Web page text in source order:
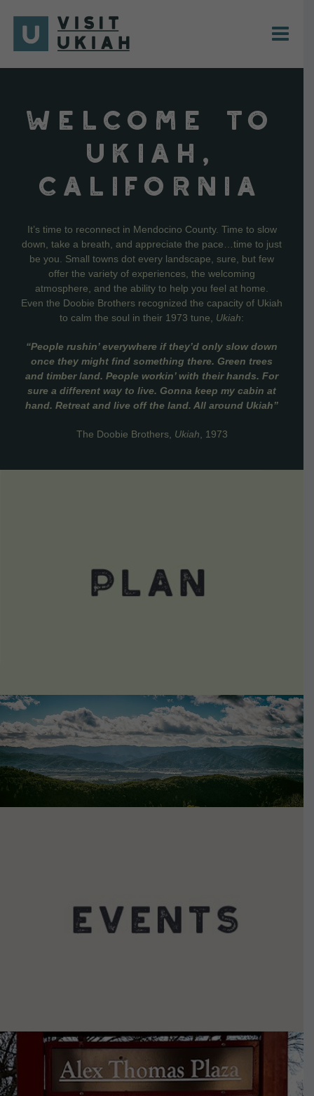
content
WELCOME TO
UKIAH,
CALIFORNIA
It’s time to reconnect in Mendocino County. Time to slow
down, take a breath, and appreciate the pace…time to just
be you. Small towns dot every landscape, sure, but few
offer the variety of experiences, the welcoming
atmosphere, and the ability to help you feel at home.
Even the Doobie Brothers recognized the capacity of Ukiah
to calm the soul in their 1973 tune, Ukiah:
“People rushin’ everywhere if they’d only slow down
once they might find something there. Green trees
and timber land. People workin’ with their hands. For
sure a different way to live. Gonna keep my cabin at
hand. Retreat and live off the land. All around Ukiah”
The Doobie Brothers, Ukiah , 1973
VIEW DETAILS
VIEW DETAILS